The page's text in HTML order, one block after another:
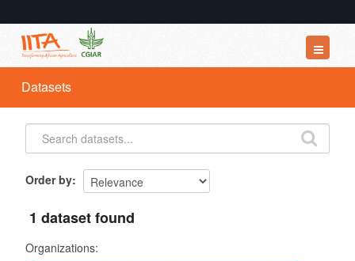
Datasets
Organizations
Groups
Datasets
Order by
1 dataset found
Organizations: